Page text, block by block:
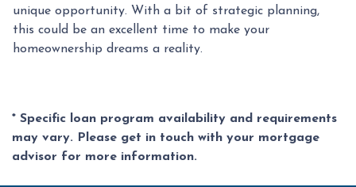
unique opportunity. With a bit of strategic planning,
this could be an excellent time to make your
homeownership dreams a reality.
* Specific loan program availability and requirements
may vary. Please get in touch with your mortgage
advisor for more information.